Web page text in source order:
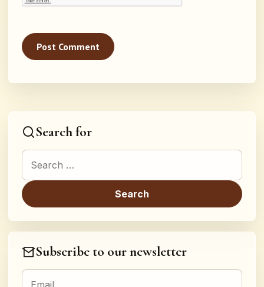
Search for
Search for:
Subscribe to our newsletter